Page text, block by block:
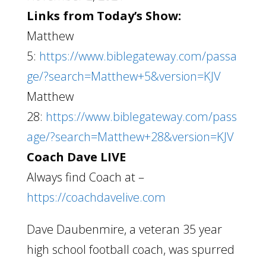
Links from Today’s Show:
Matthew
5: https://www.biblegateway.com/passa
ge/?search=Matthew+5&version=KJV
Matthew
28: https://www.biblegateway.com/pass
age/?search=Matthew+28&version=KJV
Coach Dave LIVE
Always find Coach at –
https://coachdavelive.com
Dave Daubenmire, a veteran 35 year
high school football coach, was spurred